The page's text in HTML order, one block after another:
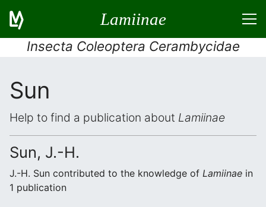
Lamiinae
Insecta Coleoptera Cerambycidae
Sun
Help to find a publication about Lamiinae
Sun, J.-H.
J.-H. Sun contributed to the knowledge of Lamiinae in
1 publication